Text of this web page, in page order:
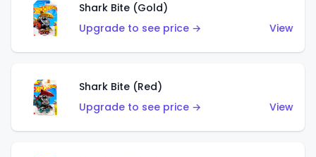
Shark Bite (Gold)
Upgrade to see price →
View
Shark Bite (Red)
Upgrade to see price →
View